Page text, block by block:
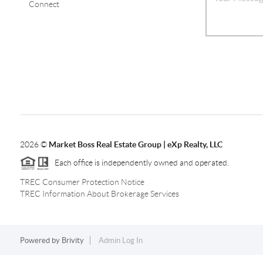
Connect
2026© Market Boss Real Estate Group | eXp Realty, LLC
Each office is independently owned and operated.
TREC Consumer Protection Notice
TREC Information About Brokerage Services
Powered by Brivity Admin Log In